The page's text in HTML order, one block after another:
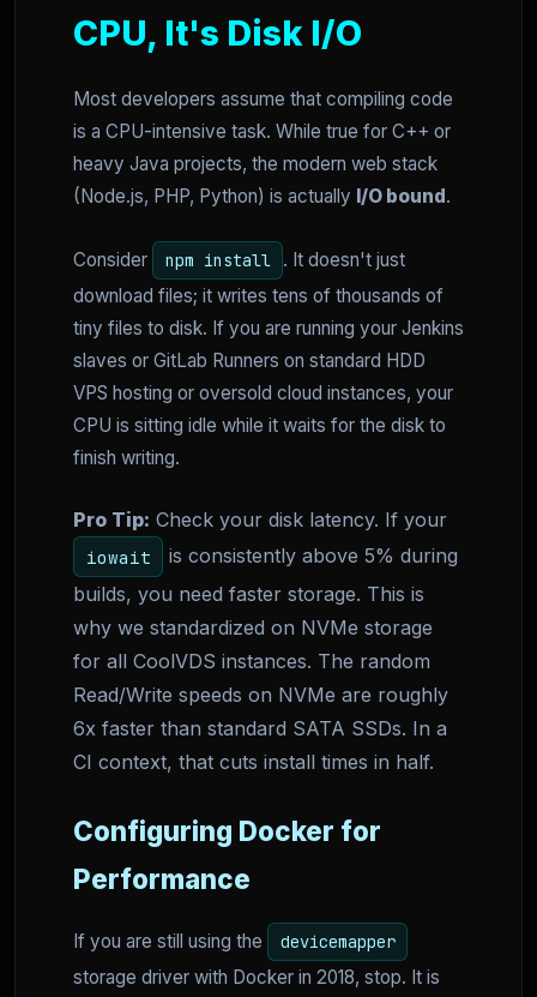
CPU, It's Disk I/O
Most developers assume that compiling code
is a CPU-intensive task. While true for C++ or
heavy Java projects, the modern web stack
(Node.js, PHP, Python) is actually I/O bound.
Consider npm install
. It doesn't just
download files; it writes tens of thousands of
tiny files to disk. If you are running your Jenkins
slaves or GitLab Runners on standard HDD
VPS hosting or oversold cloud instances, your
CPU is sitting idle while it waits for the disk to
finish writing.
Pro Tip: Check your disk latency. If your
iowait
is consistently above 5% during
builds, you need faster storage. This is
why we standardized on NVMe storage
for all CoolVDS instances. The random
Read/Write speeds on NVMe are roughly
6x faster than standard SATA SSDs. In a
CI context, that cuts install times in half.
Configuring Docker for
Performance
If you are still using the devicemapper
storage driver with Docker in 2018, stop. It is